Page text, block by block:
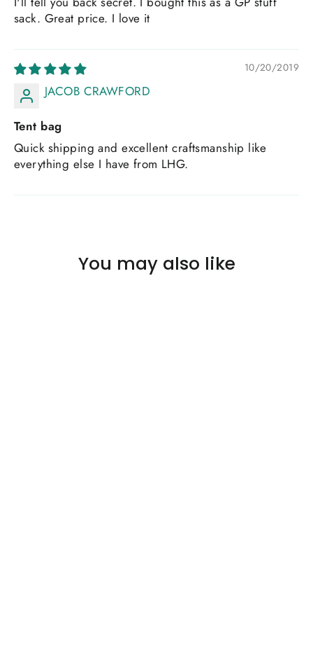
sack. Great price. I love it
10/20/2019
JACOB CRAWFORD
Tent bag
Quick shipping and excellent craftsmanship like
everything else I have from LHG.
You may also like